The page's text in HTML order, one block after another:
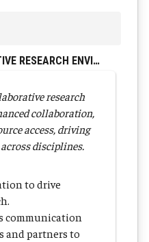
DYNAMIC AND COLLABORATIVE RESEARCH ENVIRONMENT
research
collaboration,
access, driving
disciplines.
to drive
communication
and partners to